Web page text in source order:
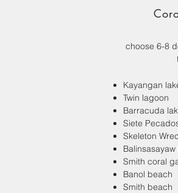
choose 6-8
Kayangan
Twin lagoon
Barracuda
Siete
Skeleton
Smith coral
Banol beach
Smith beach